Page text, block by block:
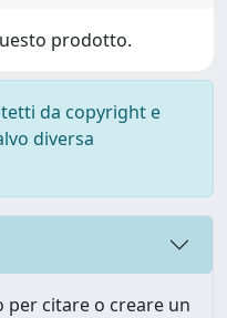
prodotto.
da copyright e
diversa
citare o creare un